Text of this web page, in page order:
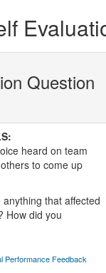
Question
heard on team
to come up
that affected
How did you
Performance Feedback